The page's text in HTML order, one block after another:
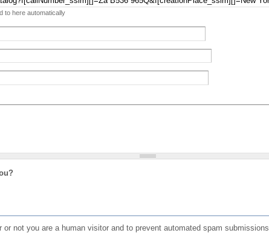
to here automatically
not you are a human visitor and to prevent automated spam submissions.